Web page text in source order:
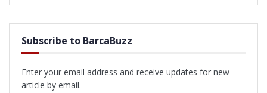
Subscribe to BarcaBuzz
Enter your email address and receive updates for new
article by email.